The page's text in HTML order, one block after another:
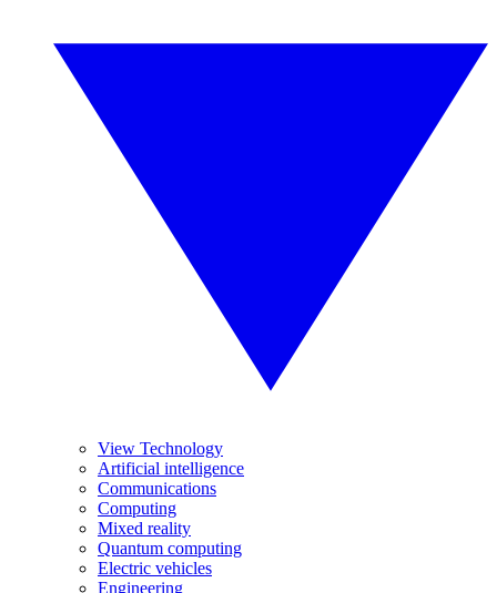
View Technology
Artificial intelligence
Communications
Computing
Mixed reality
Quantum computing
Electric vehicles
Engineering